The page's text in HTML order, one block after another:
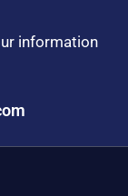
information